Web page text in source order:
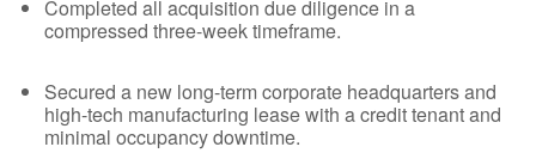
Completed all acquisition due diligence in a
compressed three-week timeframe.
Secured a new long-term corporate headquarters and
high-tech manufacturing lease with a credit tenant and
minimal occupancy downtime.